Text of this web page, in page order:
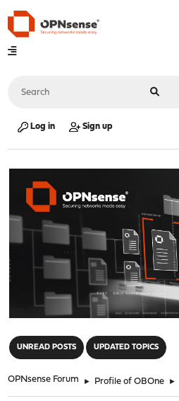
Log in Sign up
UNREAD POSTS UPDATED TOPICS
OPNsense Forum ► Profile of OBOne ►